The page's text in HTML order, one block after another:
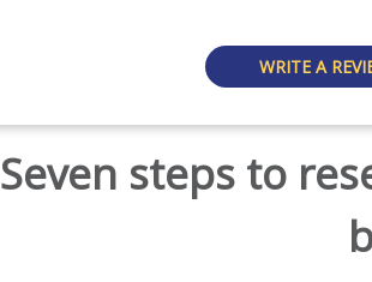
WRITE A
Seven steps to